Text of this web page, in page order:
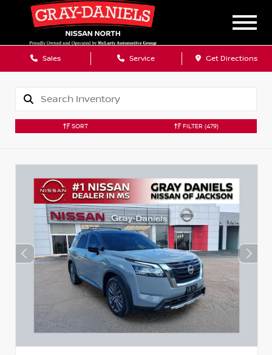
Sales Service Get Directions
SORT FILTER (479)